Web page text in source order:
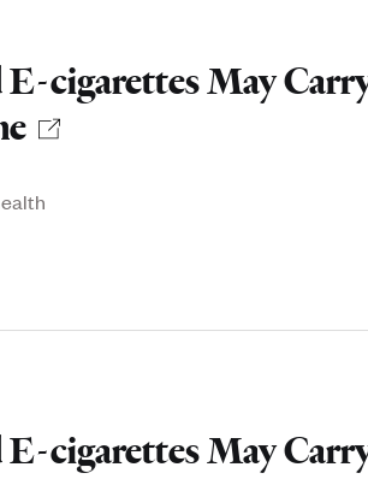
cigarettes May
cigarettes May